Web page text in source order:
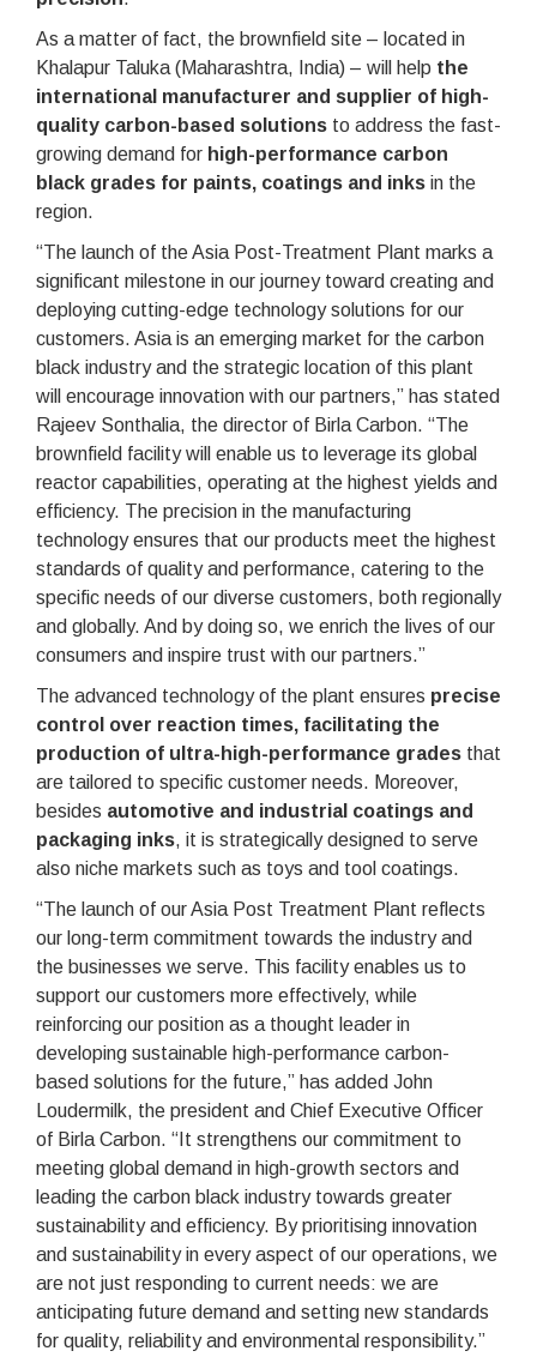
As a matter of fact, the brownfield site – located in
Khalapur Taluka (Maharashtra, India) – will help the
international manufacturer and supplier of high-
quality carbon-based solutions to address the fast-
growing demand for high-performance carbon
black grades for paints, coatings and inks in the
region.
“The launch of the Asia Post-Treatment Plant marks a
significant milestone in our journey toward creating and
deploying cutting-edge technology solutions for our
customers. Asia is an emerging market for the carbon
black industry and the strategic location of this plant
will encourage innovation with our partners,” has stated
Rajeev Sonthalia, the director of Birla Carbon. “The
brownfield facility will enable us to leverage its global
reactor capabilities, operating at the highest yields and
efficiency. The precision in the manufacturing
technology ensures that our products meet the highest
standards of quality and performance, catering to the
specific needs of our diverse customers, both regionally
and globally. And by doing so, we enrich the lives of our
consumers and inspire trust with our partners.”
The advanced technology of the plant ensures precise
control over reaction times, facilitating the
production of ultra-high-performance grades that
are tailored to specific customer needs. Moreover,
besides automotive and industrial coatings and
packaging inks, it is strategically designed to serve
also niche markets such as toys and tool coatings.
“The launch of our Asia Post Treatment Plant reflects
our long-term commitment towards the industry and
the businesses we serve. This facility enables us to
support our customers more effectively, while
reinforcing our position as a thought leader in
developing sustainable high-performance carbon-
based solutions for the future,” has added John
Loudermilk, the president and Chief Executive Officer
of Birla Carbon. “It strengthens our commitment to
meeting global demand in high-growth sectors and
leading the carbon black industry towards greater
sustainability and efficiency. By prioritising innovation
and sustainability in every aspect of our operations, we
are not just responding to current needs: we are
anticipating future demand and setting new standards
for quality, reliability and environmental responsibility.”